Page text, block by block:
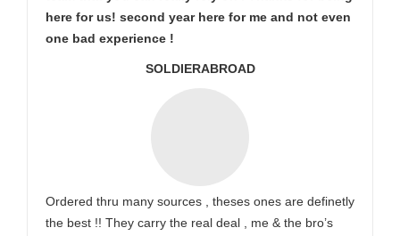
here for us! second year here for me and not even
one bad experience !
SOLDIERABROAD
Ordered thru many sources , theses ones are definetly
the best !! They carry the real deal , me & the bro’s